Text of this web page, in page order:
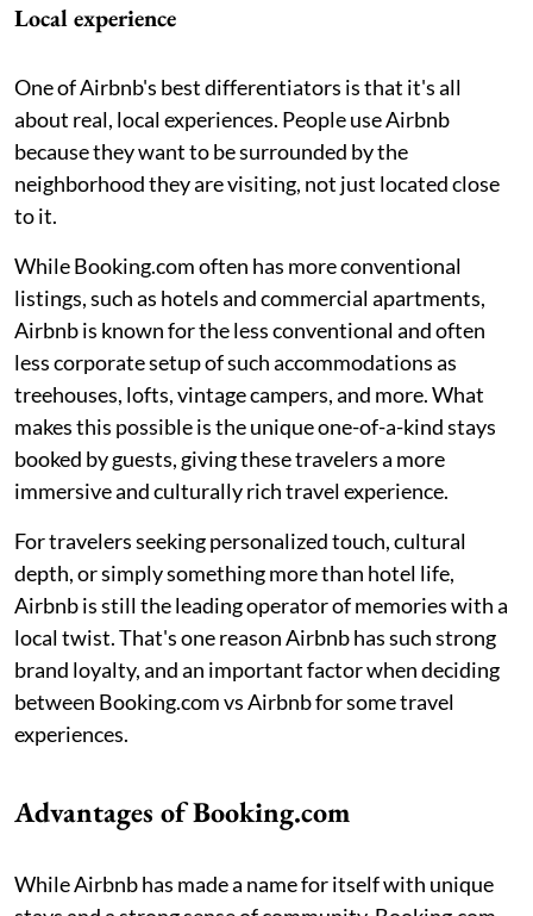
Local experience
One of Airbnb's best differentiators is that it's all
about real, local experiences. People use Airbnb
because they want to be surrounded by the
neighborhood they are visiting, not just located close
to it.
While Booking.com often has more conventional
listings, such as hotels and commercial apartments,
Airbnb is known for the less conventional and often
less corporate setup of such accommodations as
treehouses, lofts, vintage campers, and more. What
makes this possible is the unique one-of-a-kind stays
booked by guests, giving these travelers a more
immersive and culturally rich travel experience.
For travelers seeking personalized touch, cultural
depth, or simply something more than hotel life,
Airbnb is still the leading operator of memories with a
local twist. That's one reason Airbnb has such strong
brand loyalty, and an important factor when deciding
between Booking.com vs Airbnb for some travel
experiences.
Advantages of Booking.com
While Airbnb has made a name for itself with unique